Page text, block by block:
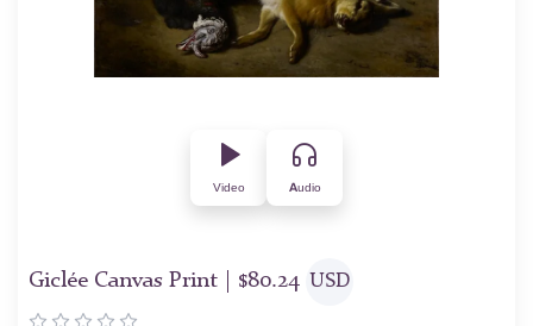
Video Audio
Giclée Canvas Print | $80.24 USD